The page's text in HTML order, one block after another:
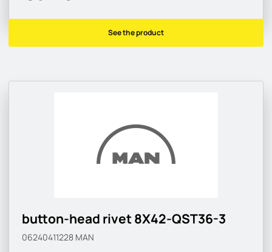
See the product
button-head rivet 8X42-QST36-3
06240411228 MAN